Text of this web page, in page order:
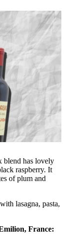
blend has lovely
raspberry. It
of plum and
lasagna, pasta,
France: